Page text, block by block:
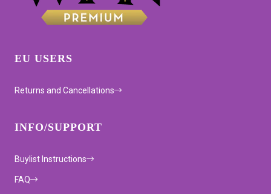
EU USERS
Returns and Cancellations
INFO/SUPPORT
Buylist Instructions
FAQ